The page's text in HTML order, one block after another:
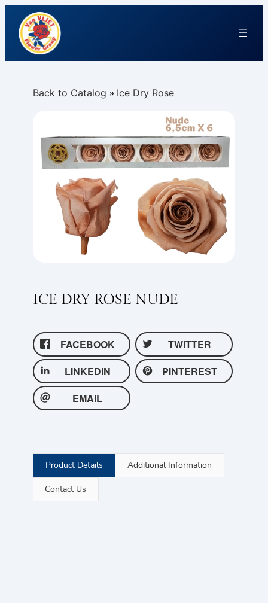
Back to Catalog Ice Dry Rose
ICE DRY ROSE NUDE
FACEBOOK
TWITTER
LINKEDIN
PINTEREST
EMAIL
Product Details Additional Information
Contact Us